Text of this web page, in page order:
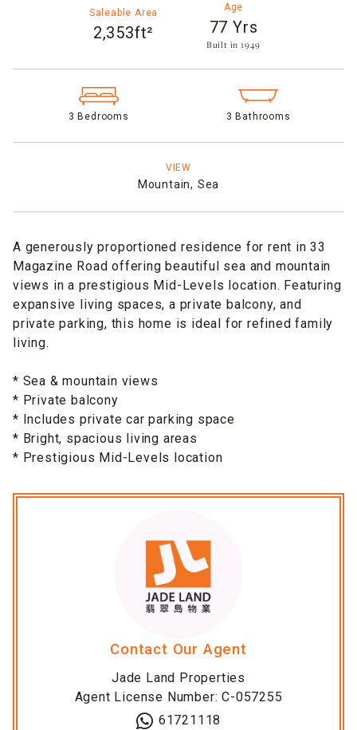
Saleable Area
2,353ft²
Age
77 Yrs
Built in 1949​
3 Bedrooms 3 Bathrooms
VIEW
Mountain, Sea
A generously proportioned residence for rent in 33
Magazine Road offering beautiful sea and mountain
views in a prestigious Mid-Levels location. Featuring
expansive living spaces, a private balcony, and
private parking, this home is ideal for refined family
living.
* Sea & mountain views
* Private balcony
* Includes private car parking space
* Bright, spacious living areas
* Prestigious Mid-Levels location
Contact Our Agent
Jade Land Properties
Agent License Number: C-057255
61721118